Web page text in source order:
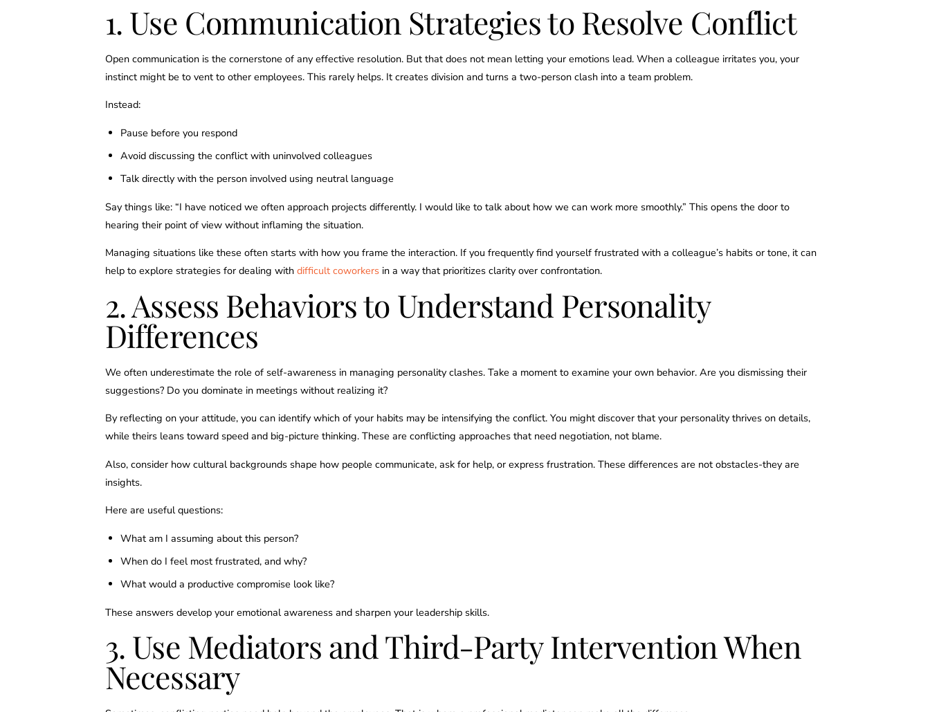
1. Use Communication Strategies to Resolve Conflict
Open communication is the cornerstone of any effective resolution. But that does not mean letting your emotions lead. When a colleague irritates you, your
instinct might be to vent to other employees. This rarely helps. It creates division and turns a two-person clash into a team problem.
Instead:
Pause before you respond
Avoid discussing the conflict with uninvolved colleagues
Talk directly with the person involved using neutral language
Say things like: “I have noticed we often approach projects differently. I would like to talk about how we can work more smoothly.” This opens the door to
hearing their point of view without inflaming the situation.
Managing situations like these often starts with how you frame the interaction. If you frequently find yourself frustrated with a colleague’s habits or tone, it can
help to explore strategies for dealing with difficult coworkers in a way that prioritizes clarity over confrontation.
2. Assess Behaviors to Understand Personality
Differences
We often underestimate the role of self-awareness in managing personality clashes. Take a moment to examine your own behavior. Are you dismissing their
suggestions? Do you dominate in meetings without realizing it?
By reflecting on your attitude, you can identify which of your habits may be intensifying the conflict. You might discover that your personality thrives on details,
while theirs leans toward speed and big-picture thinking. These are conflicting approaches that need negotiation, not blame.
Also, consider how cultural backgrounds shape how people communicate, ask for help, or express frustration. These differences are not obstacles-they are
insights.
Here are useful questions:
What am I assuming about this person?
When do I feel most frustrated, and why?
What would a productive compromise look like?
These answers develop your emotional awareness and sharpen your leadership skills.
3. Use Mediators and Third-Party Intervention When
Necessary